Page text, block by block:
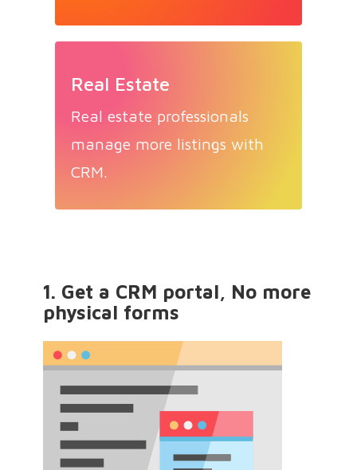
Real Estate
Real estate professionals
manage more listings with
CRM.
1. Get a CRM portal, No more
physical forms